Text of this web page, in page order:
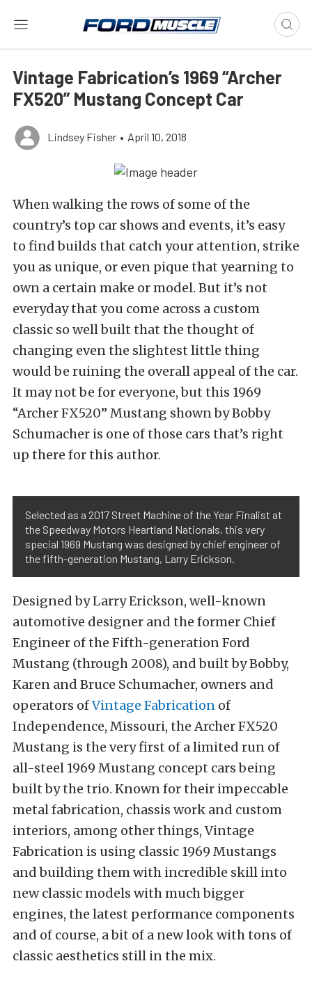
Vintage Fabrication’s 1969 “Archer
FX520” Mustang Concept Car
Lindsey Fisher • April 10, 2018
When walking the rows of some of the
country’s top car shows and events, it’s easy
to find builds that catch your attention, strike
you as unique, or even pique that yearning to
own a certain make or model. But it’s not
everyday that you come across a custom
classic so well built that the thought of
changing even the slightest little thing
would be ruining the overall appeal of the car.
It may not be for everyone, but this 1969
“Archer FX520” Mustang shown by Bobby
Schumacher is one of those cars that’s right
up there for this author.
Selected as a 2017 Street Machine of the Year Finalist at
the Speedway Motors Heartland Nationals, this very
special 1969 Mustang was designed by chief engineer of
the fifth-generation Mustang, Larry Erickson.
Designed by Larry Erickson, well-known
automotive designer and the former Chief
Engineer of the Fifth-generation Ford
Mustang (through 2008), and built by Bobby,
Karen and Bruce Schumacher, owners and
operators ofVintage Fabrication of
Independence, Missouri, the Archer FX520
Mustang is the very first of a limited run of
all-steel 1969 Mustang concept cars being
built by the trio. Known for their impeccable
metal fabrication, chassis work and custom
interiors, among other things, Vintage
Fabrication is using classic 1969 Mustangs
and building them with incredible skill into
new classic models with much bigger
engines, the latest performance components
and of course, a bit of a new look with tons of
classic aesthetics still in the mix.